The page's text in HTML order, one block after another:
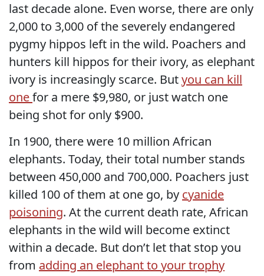
last decade alone. Even worse, there are only
2,000 to 3,000 of the severely endangered
pygmy hippos left in the wild. Poachers and
hunters kill hippos for their ivory, as elephant
ivory is increasingly scarce. Butyou can kill
onefor a mere $9,980, or just watch one
being shot for only $900.
In 1900, there were 10 million African
elephants. Today, their total number stands
between 450,000 and 700,000. Poachers just
killed 100 of them at one go, by cyanide
poisoning. At the current death rate, African
elephants in the wild will become extinct
within a decade. But don’t let that stop you
from adding an elephant to your trophy